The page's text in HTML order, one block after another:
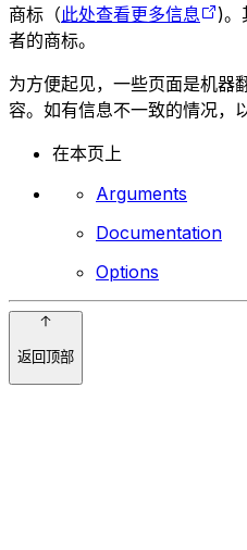
商标（此处查看更多信息
)。
者的商标。
为方便起见，一些页面是机器
容。如有信息不一致的情况，
在本页上
Arguments
Documentation
Options
返回顶部